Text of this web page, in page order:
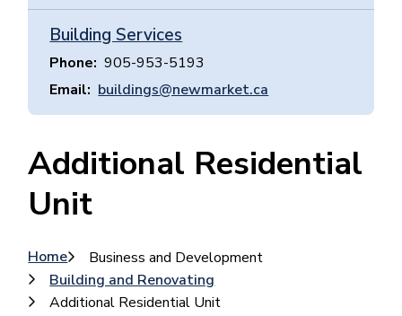
Building Services
Phone
905-953-5193
Email
buildings@newmarket.ca
Additional Residential
Unit
Breadcrumb
Home
Business and Development
Building and Renovating
Additional Residential Unit